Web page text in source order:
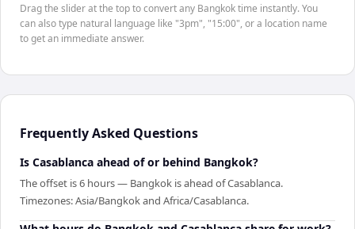
Drag the slider at the top to convert any Bangkok time instantly. You
can also type natural language like "3pm", "15:00", or a location name
to get an immediate answer.
Frequently Asked Questions
Is Casablanca ahead of or behind Bangkok?
The offset is 6 hours — Bangkok is ahead of Casablanca.
Timezones: Asia/Bangkok and Africa/Casablanca.